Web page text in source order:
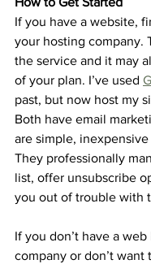
If you have a website,
your hosting company.
the service and it may
of your plan. I’ve used
past, but now host my
Both have email
are simple,
They professionally
list, offer unsubscribe
you out of trouble with
If you don’t have a web
company or don’t want